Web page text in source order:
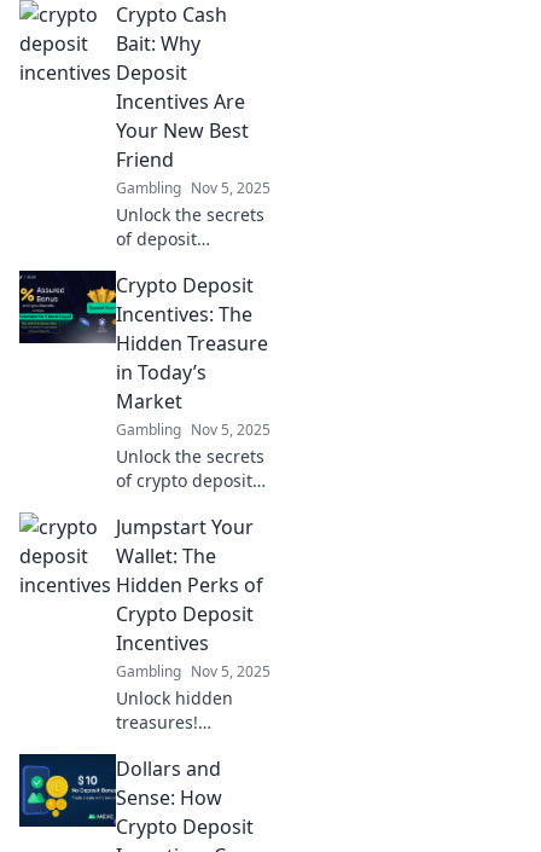
stablecoin
wagering. Learn
how this
innovative trend
ensures security
and profit in
gaming!
Crypto Cash
Bait: Why
Deposit
Incentives Are
Your New Best
Friend
Gambling Nov 5, 2025
Unlock the secrets
of deposit
Discover how
Crypto Cash Bait
can boost your
earnings and
enhance your
trading game
today!
Crypto Deposit
Incentives: The
Hidden Treasure
in Today’s
Market
Gambling Nov 5, 2025
Unlock the secrets
of crypto deposit
Discover how to
boost your
earnings in
today's market
and find hidden
treasures.
Jumpstart Your
Wallet: The
Hidden Perks of
Crypto Deposit
Incentives
Gambling Nov 5, 2025
Unlock hidden
treasures!
crypto deposit
incentives can
boost your wallet
and give your
Dollars and
Sense: How
Crypto Deposit